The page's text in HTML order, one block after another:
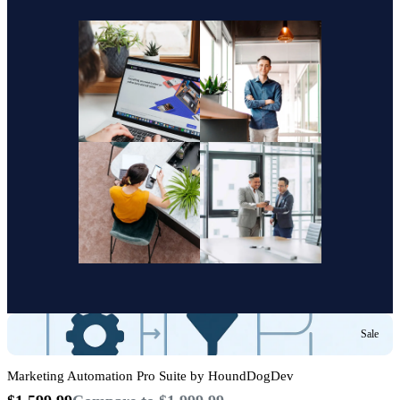
Sale
Marketing Automation Pro Suite by HoundDogDev